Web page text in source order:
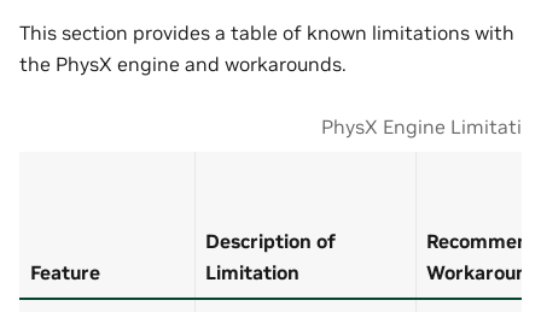
This section provides a table of known limitations with
the PhysX engine and workarounds.
PhysX Engine
Feature
Description of
Limitation
Workaround